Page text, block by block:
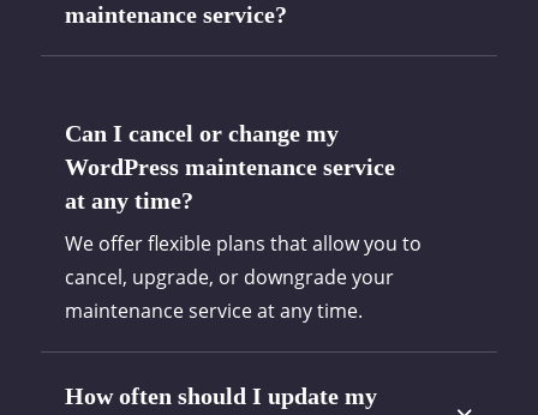
maintenance service?
Can I cancel or change my
WordPress maintenance service
at any time?
We offer flexible plans that allow you to
cancel, upgrade, or downgrade your
maintenance service at any time.
How often should I update my